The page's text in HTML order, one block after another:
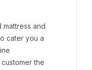
and
cater you a
the